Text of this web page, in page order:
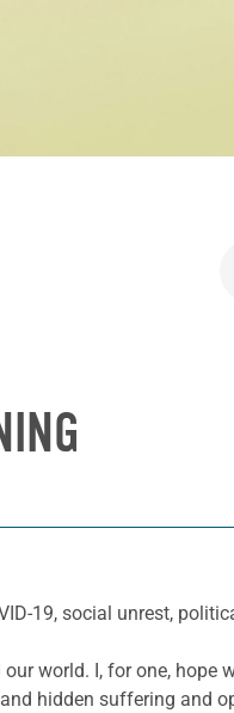
19, social unrest,
world. I, for one, hope
hidden suffering and